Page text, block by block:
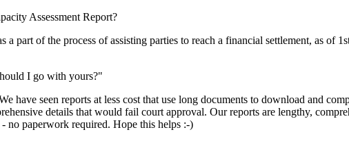
Assessment Report?
part of the process of assisting parties to reach a financial settlement, as of
I go with yours?"
have seen reports at less cost that use long documents to download and
details that would fail court approval. Our reports are lengthy,
no paperwork required. Hope this helps :-)